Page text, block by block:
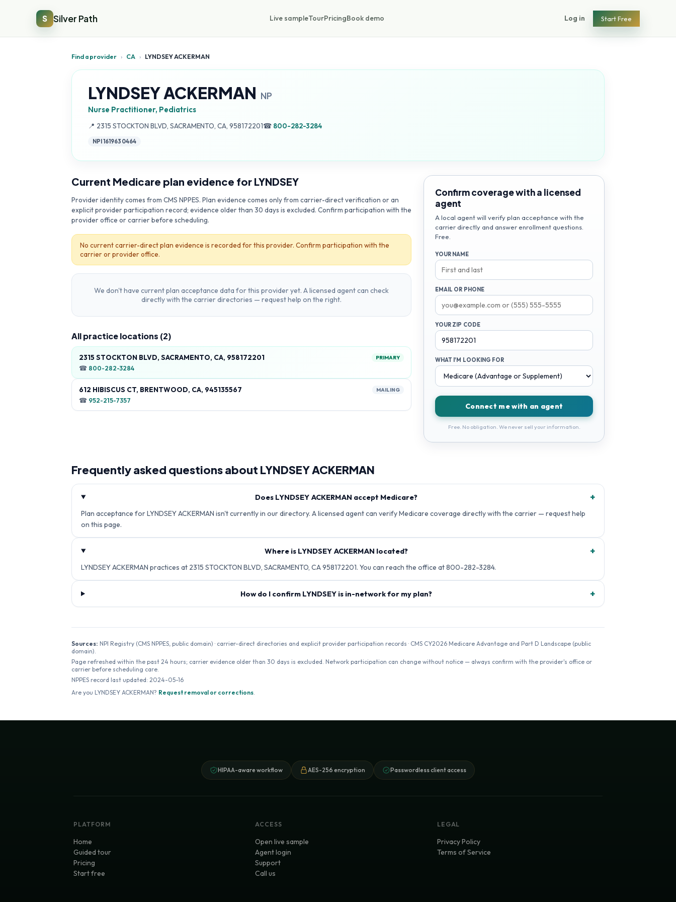
S Silver Path Live sampleTourPricingBook demo Log in Start Free
Find a provider › CA › LYNDSEY ACKERMAN
LYNDSEY ACKERMAN NP
Nurse Practitioner, Pediatrics
📍 Address:
2315 STOCKTON BLVD, SACRAMENTO, CA, 958172201☎ 800-282-3284
NPI1619630464
Current Medicare plan evidence for LYNDSEY
Provider identity comes from CMS NPPES. Plan evidence comes only from carrier-direct verification or an
explicit provider participation record; evidence older than 30 days is excluded. Confirm participation with the
provider office or carrier before scheduling.
No current carrier-direct plan evidence is recorded for this provider. Confirm participation with the
carrier or provider office.
We don't have current plan acceptance data for this provider yet. A licensed agent can check
directly with the carrier directories — request help on the right.
All practice locations (2)
2315 STOCKTON BLVD, SACRAMENTO, CA, 958172201 PRIMARY
☎ 800-282-3284
612 HIBISCUS CT, BRENTWOOD, CA, 945135567 MAILING
☎ 952-215-7357
Confirm coverage with a licensed
agent
A local agent will verify plan acceptance with the
carrier directly and answer enrollment questions.
Free.
YOUR NAME
EMAIL OR PHONE
YOUR ZIP CODE
WHAT I'M LOOKING FOR
Connect me with an agent
Free. No obligation. We never sell your information.
Frequently asked questions about LYNDSEY ACKERMAN
Does LYNDSEY ACKERMAN accept Medicare? +
Plan acceptance for LYNDSEY ACKERMAN isn't currently in our directory. A licensed agent can verify Medicare coverage directly with the carrier — request help
on this page.
Where is LYNDSEY ACKERMAN located? +
LYNDSEY ACKERMAN practices at 2315 STOCKTON BLVD, SACRAMENTO, CA 958172201. You can reach the office at 800-282-3284.
How do I confirm LYNDSEY is in-network for my plan? +
Sources: NPI Registry (CMS NPPES, public domain) · carrier-direct directories and explicit provider participation records · CMS CY2026 Medicare Advantage and Part D Landscape (public
domain).
Page refreshed within the past 24 hours; carrier evidence older than 30 days is excluded. Network participation can change without notice — always confirm with the provider's office or
carrier before scheduling care.
NPPES record last updated: 2024-05-16
Are you LYNDSEY ACKERMAN? Request removal or corrections.
HIPAA-aware workflow AES-256 encryption Passwordless client access
PLATFORM
Home
Guided tour
Pricing
Start free
ACCESS
Open live sample
Agent login
Support
Call us
LEGAL
Privacy Policy
Terms of Service